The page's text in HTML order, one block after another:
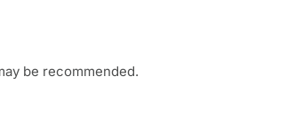
be recommended.